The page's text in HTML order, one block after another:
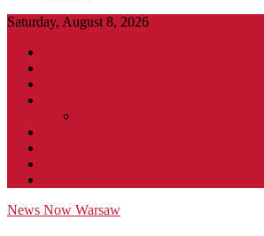
Saturday, August 8, 2026
News Now Warsaw